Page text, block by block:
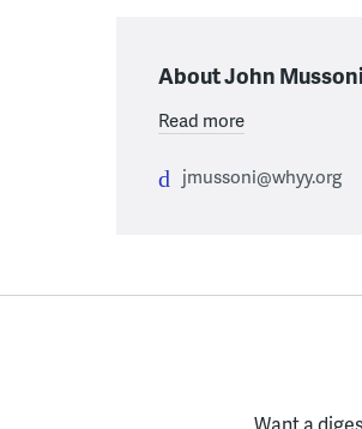
About John Mussoni
Read more
jmussoni@whyy.org